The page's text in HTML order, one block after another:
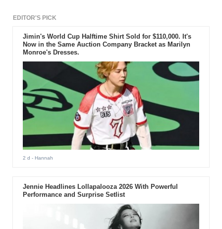
EDITOR'S PICK
Jimin's World Cup Halftime Shirt Sold for $110,000. It's
Now in the Same Auction Company Bracket as Marilyn
Monroe's Dresses.
2 d - Hannah
Jennie Headlines Lollapalooza 2026 With Powerful
Performance and Surprise Setlist